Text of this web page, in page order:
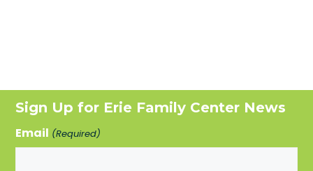
Sign Up for Erie Family Center News
Email (Required)